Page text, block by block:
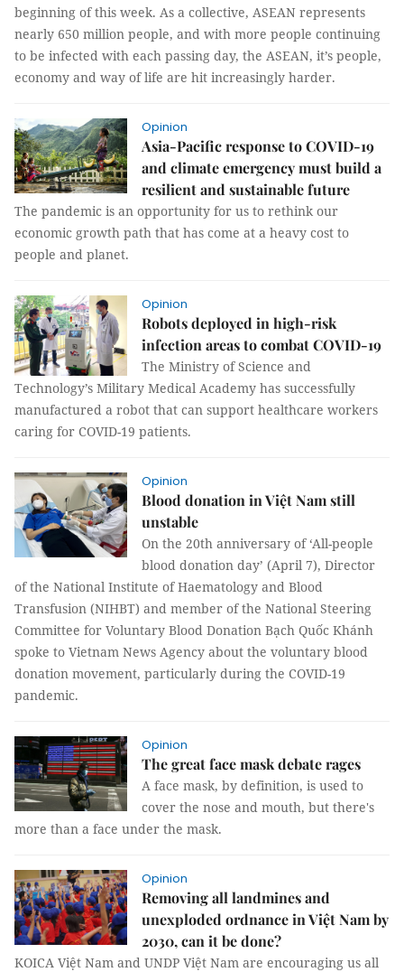
beginning of this week. As a collective, ASEAN represents
nearly 650 million people, and with more people continuing
to be infected with each passing day, the ASEAN, it’s people,
economy and way of life are hit increasingly harder.
Opinion
Asia-Pacific response to COVID-19
and climate emergency must build a
resilient and sustainable future
The pandemic is an opportunity for us to rethink our
economic growth path that has come at a heavy cost to
people and planet.
Opinion
Robots deployed in high-risk
infection areas to combat COVID-19
The Ministry of Science and
Technology’s Military Medical Academy has successfully
manufactured a robot that can support healthcare workers
caring for COVID-19 patients.
Opinion
Blood donation in Việt Nam still
unstable
On the 20th anniversary of ‘All-people
blood donation day’ (April 7), Director
of the National Institute of Haematology and Blood
Transfusion (NIHBT) and member of the National Steering
Committee for Voluntary Blood Donation Bạch Quốc Khánh
spoke to Vietnam News Agency about the voluntary blood
donation movement, particularly during the COVID-19
pandemic.
Opinion
The great face mask debate rages
A face mask, by definition, is used to
cover the nose and mouth, but there's
more than a face under the mask.
Opinion
Removing all landmines and
unexploded ordnance in Việt Nam by
2030, can it be done?
KOICA Việt Nam and UNDP Việt Nam are encouraging us all